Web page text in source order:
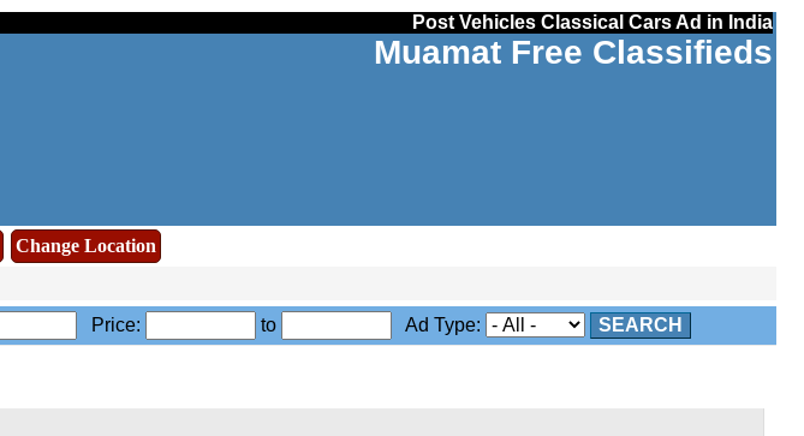
Post Vehicles Classical Cars Ad in India
Muamat Free Classifieds
Change Location
Price: to Ad Type: SEARCH